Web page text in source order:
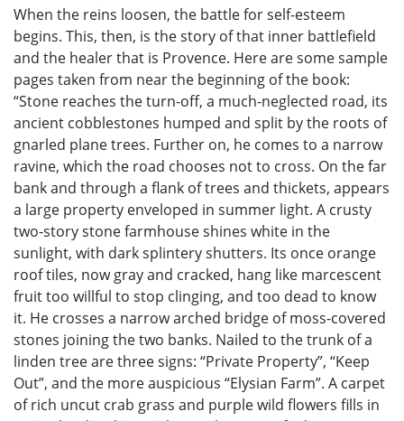
When the reins loosen, the battle for self-esteem
begins. This, then, is the story of that inner battlefield
and the healer that is Provence. Here are some sample
pages taken from near the beginning of the book:
“Stone reaches the turn-off, a much-neglected road, its
ancient cobblestones humped and split by the roots of
gnarled plane trees. Further on, he comes to a narrow
ravine, which the road chooses not to cross. On the far
bank and through a flank of trees and thickets, appears
a large property enveloped in summer light. A crusty
two-story stone farmhouse shines white in the
sunlight, with dark splintery shutters. Its once orange
roof tiles, now gray and cracked, hang like marcescent
fruit too willful to stop clinging, and too dead to know
it. He crosses a narrow arched bridge of moss-covered
stones joining the two banks. Nailed to the trunk of a
linden tree are three signs: “Private Property”, “Keep
Out”, and the more auspicious “Elysian Farm”. A carpet
of rich uncut crab grass and purple wild flowers fills in